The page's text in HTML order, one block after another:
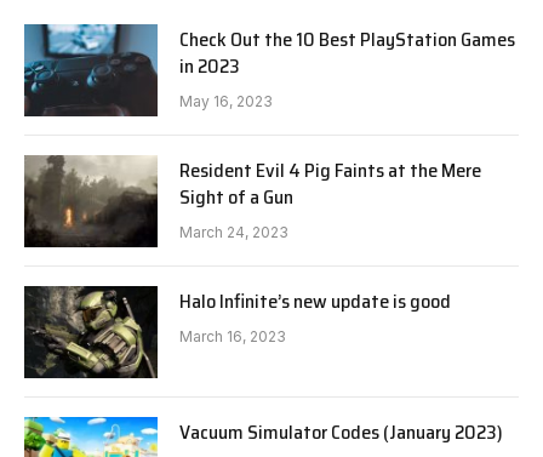
Check Out the 10 Best PlayStation Games
in 2023
May 16, 2023
Resident Evil 4 Pig Faints at the Mere
Sight of a Gun
March 24, 2023
Halo Infinite’s new update is good
March 16, 2023
Vacuum Simulator Codes (January 2023)